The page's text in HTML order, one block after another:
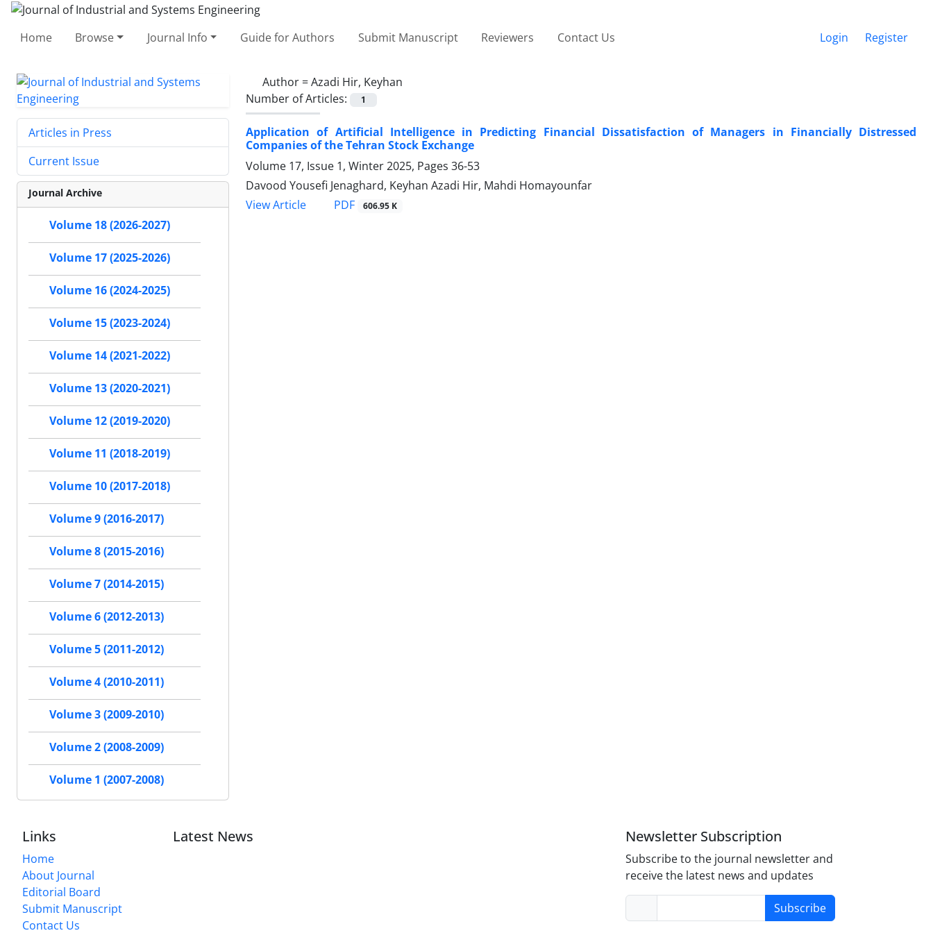
Home Browse Journal Info Guide for Authors Submit Manuscript Reviewers Contact Us Login Register
Author =Azadi Hir, Keyhan
Number of Articles:
1
Application of Artificial Intelligence in Predicting Financial Dissatisfaction of Managers in Financially Distressed
Companies of the Tehran Stock Exchange
Volume 17, Issue 1, Winter 2025, Pages 36-53
Davood Yousefi Jenaghard, Keyhan Azadi Hir, Mahdi Homayounfar
View Article
PDF 606.95 K
Articles in Press
Current Issue
Journal Archive
Volume 18 (2026-2027)
Volume 17 (2025-2026)
Volume 16 (2024-2025)
Volume 15 (2023-2024)
Volume 14 (2021-2022)
Volume 13 (2020-2021)
Volume 12 (2019-2020)
Volume 11 (2018-2019)
Volume 10 (2017-2018)
Volume 9 (2016-2017)
Volume 8 (2015-2016)
Volume 7 (2014-2015)
Volume 6 (2012-2013)
Volume 5 (2011-2012)
Volume 4 (2010-2011)
Volume 3 (2009-2010)
Volume 2 (2008-2009)
Volume 1 (2007-2008)
Links
Home
About Journal
Editorial Board
Submit Manuscript
Contact Us
Latest News Newsletter Subscription
Subscribe to the journal newsletter and
receive the latest news and updates
Subscribe